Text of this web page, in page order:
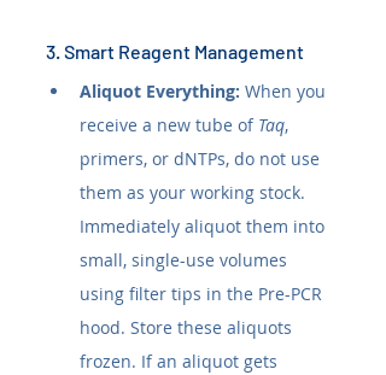
3. Smart Reagent Management
Aliquot Everything: When you
receive a new tube of Taq,
primers, or dNTPs, do not use
them as your working stock.
Immediately aliquot them into
small, single-use volumes
using filter tips in the Pre-PCR
hood. Store these aliquots
frozen. If an aliquot gets